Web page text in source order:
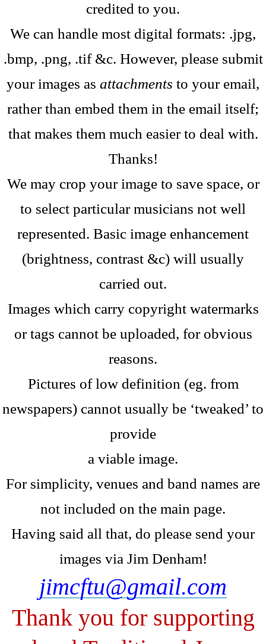
credited to you.
We can handle most digital formats: .jpg,
.bmp, .png, .tif &c. However, please submit
your images as attachments to your email,
rather than embed them in the email itself;
that makes them much easier to deal with.
Thanks!
We may crop your image to save space, or
to select particular musicians not well
represented. Basic image enhancement
(brightness, contrast &c) will usually
carried out.
Images which carry copyright watermarks
or tags cannot be uploaded, for obvious
reasons.
Pictures of low definition (eg. from
newspapers) cannot usually be ‘tweaked’ to
provide
a viable image.
For simplicity, venues and band names are
not included on the main page.
Having said all that, do please send your
images via Jim Denham!
jimcftu@gmail.com
Thank you for supporting